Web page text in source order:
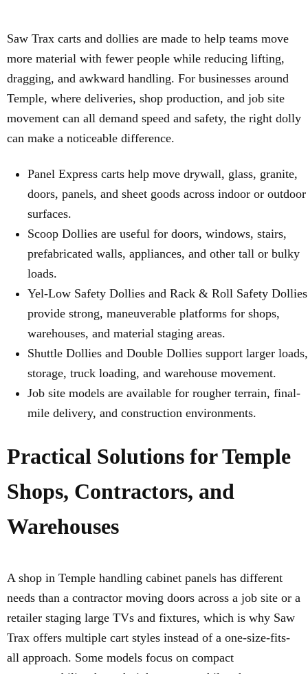
Saw Trax carts and dollies are made to help teams move
more material with fewer people while reducing lifting,
dragging, and awkward handling. For businesses around
Temple, where deliveries, shop production, and job site
movement can all demand speed and safety, the right dolly
can make a noticeable difference.
Panel Express carts help move drywall, glass, granite,
doors, panels, and sheet goods across indoor or outdoor
surfaces.
Scoop Dollies are useful for doors, windows, stairs,
prefabricated walls, appliances, and other tall or bulky
loads.
Yel-Low Safety Dollies and Rack & Roll Safety Dollies
provide strong, maneuverable platforms for shops,
warehouses, and material staging areas.
Shuttle Dollies and Double Dollies support larger loads,
storage, truck loading, and warehouse movement.
Job site models are available for rougher terrain, final-
mile delivery, and construction environments.
Practical Solutions for Temple
Shops, Contractors, and
Warehouses
A shop in Temple handling cabinet panels has different
needs than a contractor moving doors across a job site or a
retailer staging large TVs and fixtures, which is why Saw
Trax offers multiple cart styles instead of a one-size-fits-
all approach. Some models focus on compact